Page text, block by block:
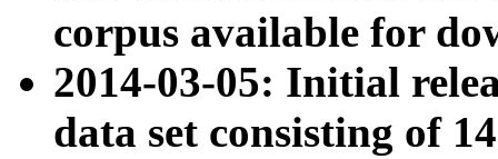
corpus available for
2014-03-05: Initial
data set consisting of